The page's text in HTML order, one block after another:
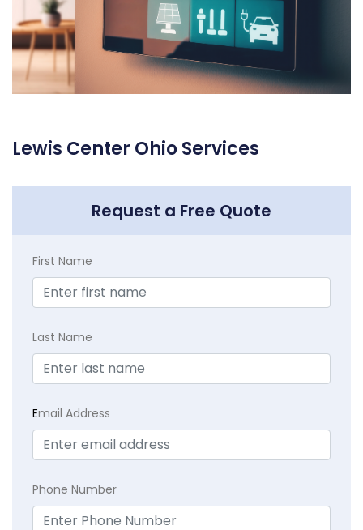
Lewis Center Ohio Services
Request a Free Quote
First Name
Last Name
Email Address
Phone Number